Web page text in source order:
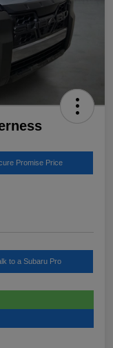
Promise Price
to a Subaru Pro